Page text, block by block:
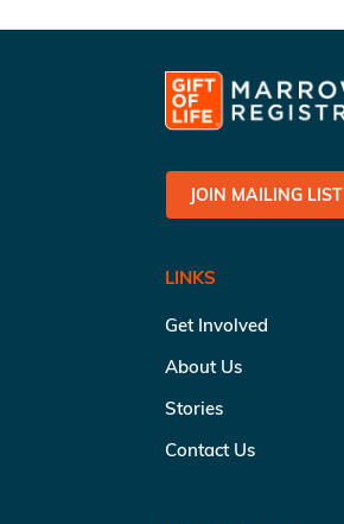
JOIN MAILING LIST
LINKS
Get Involved
About Us
Stories
Contact Us